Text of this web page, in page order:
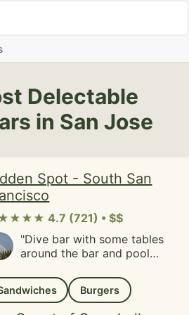
Delectable
in San Jose
Spot - South San
4.7 (721) • $$
"Dive bar with some tables
around the bar and pool
got burgers and onion rings.
So delicious! Service was
really nice too. Will be
Burgers